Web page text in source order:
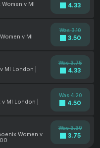
v MI
4.33
v MI
Was 3.10
3.50
MI London |
Was 3.75
4.33
MI London |
Was 4.20
4.50
Women v
Was 3.30
3.75